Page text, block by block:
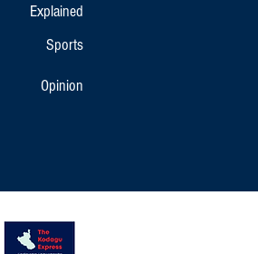
Explained
Sports
Opinion